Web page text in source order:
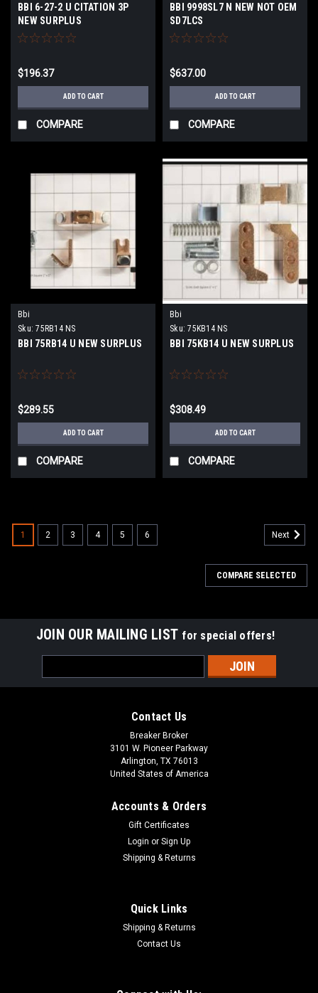
BBI 6-27-2 U CITATION 3P
NEW SURPLUS
$196.37
ADD TO CART
COMPARE
BBI 9998SL7 N NEW NOT OEM
SD7LCS
$637.00
ADD TO CART
COMPARE
Bbi
Sku: 75RB14 NS
BBI 75RB14 U NEW SURPLUS
$289.55
ADD TO CART
COMPARE
Bbi
Sku: 75KB14 NS
BBI 75KB14 U NEW SURPLUS
$308.49
ADD TO CART
COMPARE
1 2 3 4 5 6 Next
COMPARE SELECTED
JOIN OUR MAILING LIST for special offers!
Address
Contact Us
Breaker Broker
3101 W. Pioneer Parkway
Arlington, TX 76013
United States of America
Accounts & Orders
Gift Certificates
Login or Sign Up
Shipping & Returns
Quick Links
Shipping & Returns
Contact Us